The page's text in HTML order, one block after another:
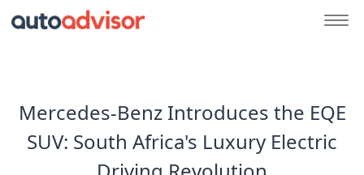
Mercedes-Benz Introduces the EQE
SUV: South Africa's Luxury Electric